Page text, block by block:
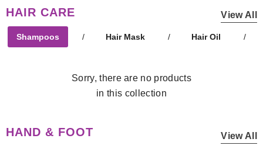
HAIR CARE View All
Shampoos / Hair Mask / Hair Oil /
Sorry, there are no products
in this collection
HAND & FOOT View All